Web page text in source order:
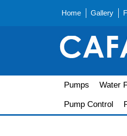
Home Gallery
Pumps Water
Pump Control